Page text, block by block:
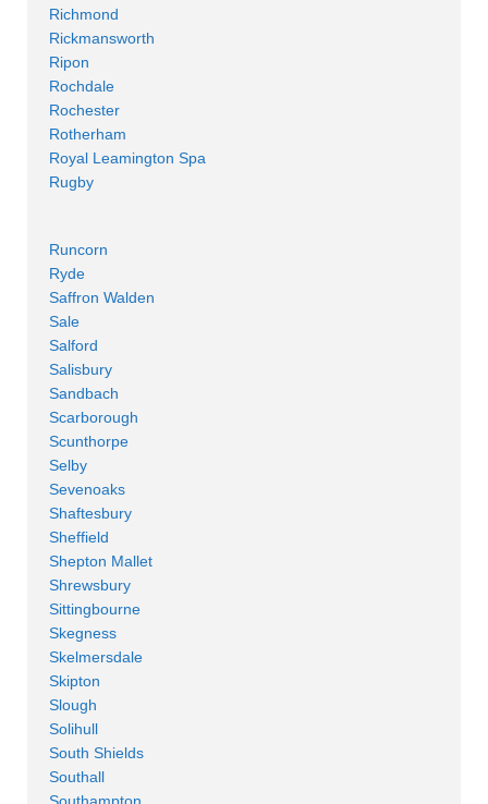
Richmond
Rickmansworth
Ripon
Rochdale
Rochester
Rotherham
Royal Leamington Spa
Rugby
Runcorn
Ryde
Saffron Walden
Sale
Salford
Salisbury
Sandbach
Scarborough
Scunthorpe
Selby
Sevenoaks
Shaftesbury
Sheffield
Shepton Mallet
Shrewsbury
Sittingbourne
Skegness
Skelmersdale
Skipton
Slough
Solihull
South Shields
Southall